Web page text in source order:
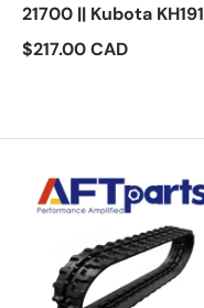
21700 || Kubota KH191
$217.00 CAD